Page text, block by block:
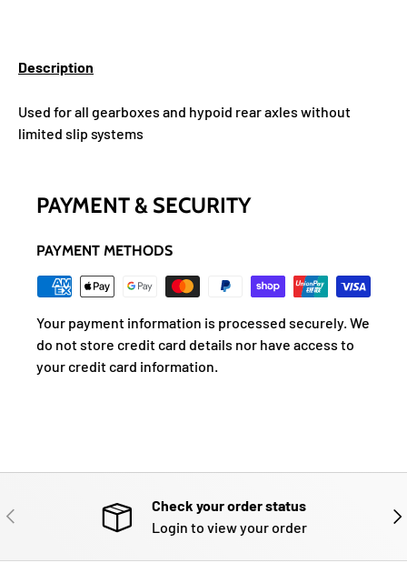
Description
Used for all gearboxes and hypoid rear axles without
limited slip systems
PAYMENT & SECURITY
PAYMENT METHODS
Your payment information is processed securely. We
do not store credit card details nor have access to
your credit card information.
PREVIOUS
Check your order status
Login to view your order